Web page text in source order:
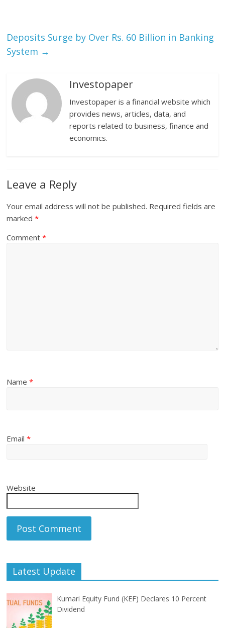
Deposits Surge by Over Rs. 60 Billion in Banking
System →
Investopaper
Investopaper is a financial website which
provides news, articles, data, and
reports related to business, finance and
economics.
Leave a Reply
Your email address will not be published. Required fields are
marked*
Comment*
Name*
Email*
Website
Latest Update
Kumari Equity Fund (KEF) Declares 10 Percent
Dividend